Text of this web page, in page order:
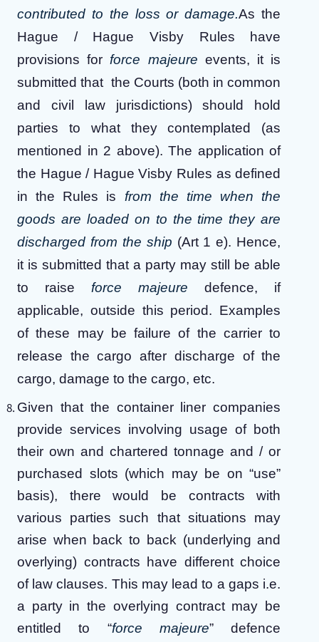
contributed to the loss or damage.As the
Hague / Hague Visby Rules have
provisions for force majeure events, it is
submitted that the Courts (both in common
and civil law jurisdictions) should hold
parties to what they contemplated (as
mentioned in 2 above). The application of
the Hague / Hague Visby Rules as defined
in the Rules is from the time when the
goods are loaded on to the time they are
discharged from the ship (Art 1 e). Hence,
it is submitted that a party may still be able
to raise force majeure defence, if
applicable, outside this period. Examples
of these may be failure of the carrier to
release the cargo after discharge of the
cargo, damage to the cargo, etc.
Given that the container liner companies
provide services involving usage of both
their own and chartered tonnage and / or
purchased slots (which may be on “use”
basis), there would be contracts with
various parties such that situations may
arise when back to back (underlying and
overlying) contracts have different choice
of law clauses. This may lead to a gaps i.e.
a party in the overlying contract may be
entitled to “force majeure” defence